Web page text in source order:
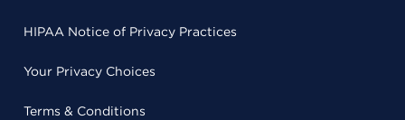
HIPAA Notice of Privacy Practices
Your Privacy Choices
Terms & Conditions